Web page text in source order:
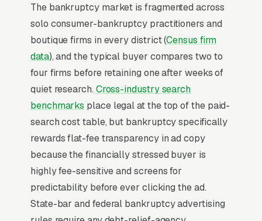
structural factors make it work: intent-aligned
search behavior, lead-to-revenue math that
clears the paid-traffic hurdle, and Google’s
own purpose-built infrastructure for home-
Search Intent Drives Phone Calls, Not
Browsing
Purchase intent on bankruptcy law queries is
the highest in any local-service category. The
dominant outcome of a “bankruptcy lawyer
near me” search is a phone call within the
hour, not a research session. That distinction is
The bankruptcy market is fragmented across
solo consumer-bankruptcy practitioners and
boutique firms in every district (Census firm
data), and the typical buyer compares two to
four firms before retaining one after weeks of
quiet research. Cross-industry search
benchmarks place legal at the top of the paid-
search cost table, but bankruptcy specifically
rewards flat-fee transparency in ad copy
because the financially stressed buyer is
highly fee-sensitive and screens for
predictability before ever clicking the ad.
State-bar and federal bankruptcy advertising